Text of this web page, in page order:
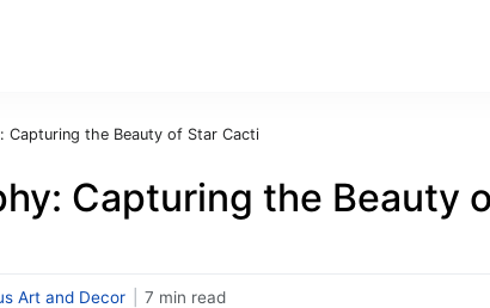
the Beauty of Star Cacti
Capturing the Beauty
Art and Decor 7 min read